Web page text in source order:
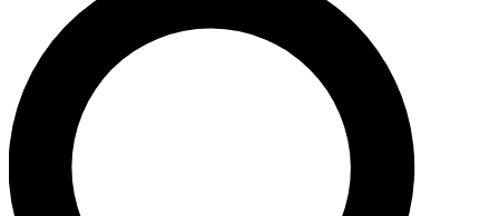
LIVE SCIENCE PRO
Unlimited access to our exclusive features, expert analysis and in-depth
interviews, all ad-free